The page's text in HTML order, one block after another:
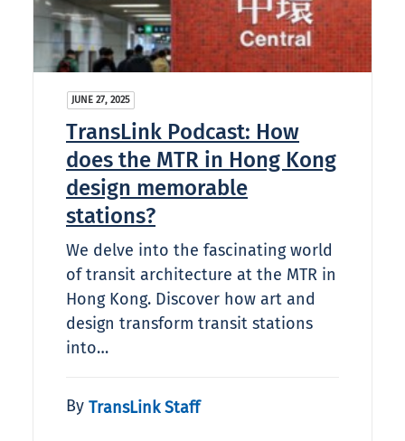
JUNE 27, 2025
TransLink Podcast: How
does the MTR in Hong Kong
design memorable
stations?
We delve into the fascinating world
of transit architecture at the MTR in
Hong Kong. Discover how art and
design transform transit stations
into…
By TransLink Staff